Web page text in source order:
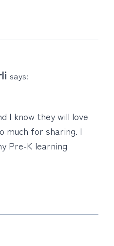
says:
I know they will love
much for sharing. I
Pre-K learning